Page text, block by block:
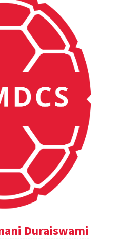
Duraiswami